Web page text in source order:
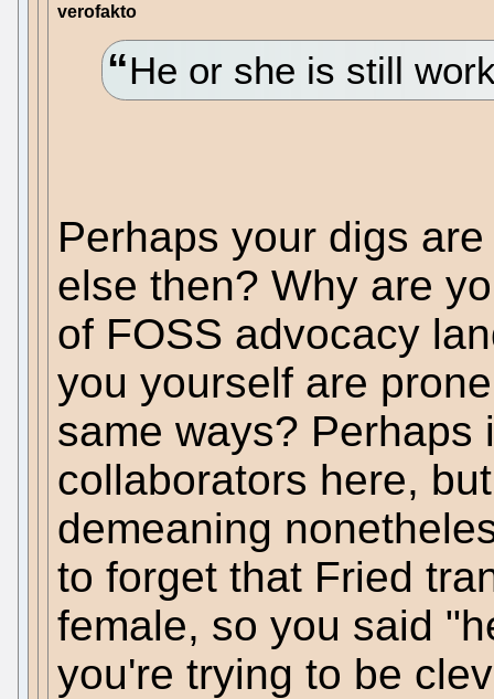
verofakto
He or she is still
Perhaps your digs
else then? Why are
of FOSS advocacy
you yourself are
same ways? Perhaps
collaborators here,
demeaning
to forget that Fried
female, so you said
you're trying to be